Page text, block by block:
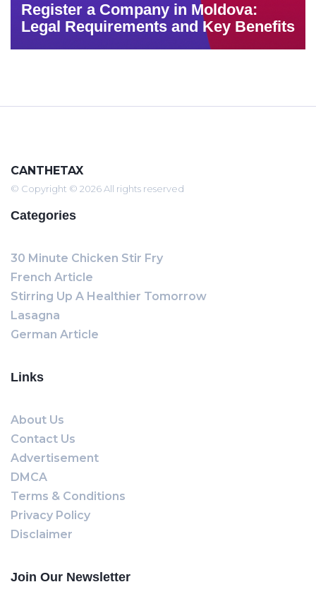
Register a Company in Moldova:
Legal Requirements and Key Benefits
CANTHETAX
© Copyright © 2026 All rights reserved
Categories
30 Minute Chicken Stir Fry
French Article
Stirring Up A Healthier Tomorrow
Lasagna
German Article
Links
About Us
Contact Us
Advertisement
DMCA
Terms & Conditions
Privacy Policy
Disclaimer
Join Our Newsletter